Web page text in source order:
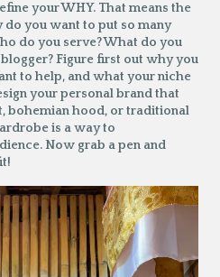
your WHY. That means the
do you want to put so many
do you serve? What do you
Figure first out why you
to help, and what your niche
your personal brand that
bohemian hood, or traditional
is a way to
Now grab a pen and